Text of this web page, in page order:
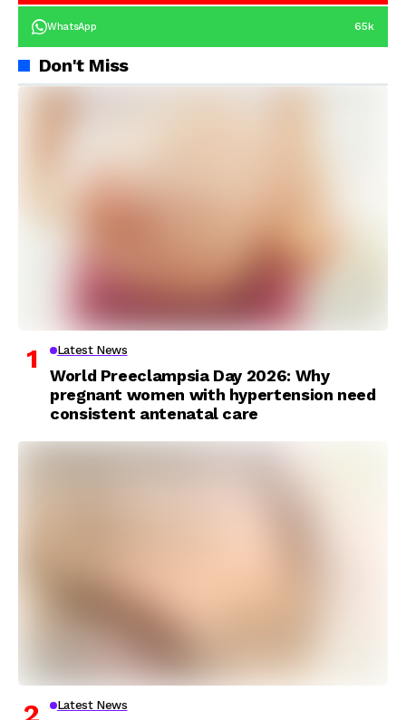
WhatsApp 65k
Don't Miss
Latest News
World Preeclampsia Day 2026: Why
pregnant women with hypertension need
consistent antenatal care
Latest News